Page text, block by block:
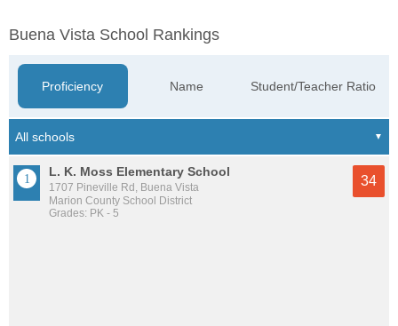
Buena Vista School Rankings
Proficiency Name Student/Teacher Ratio
L. K. Moss Elementary School
1707 Pineville Rd, Buena Vista
Marion County School District
Grades: PK - 5
34